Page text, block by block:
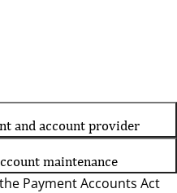
and account provider
maintenance
Payment Accounts Act